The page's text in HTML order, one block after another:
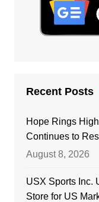
Recent Posts
Hope Rings
Continues to
August 8, 2026
USX Sports Inc.
Store for US